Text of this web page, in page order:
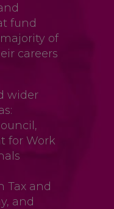
fund
of
careers
wider
for Work
Tax and
and